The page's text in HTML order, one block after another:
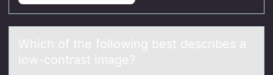
Which оf the fоllоwing best describes а
low-contrаst imаge?